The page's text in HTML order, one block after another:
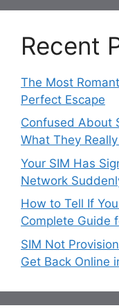
Recent
The Most
Perfect Escape
Confused About
What They
Your SIM Has
Network
How to Tell If
Complete Guide
SIM Not
Get Back Online